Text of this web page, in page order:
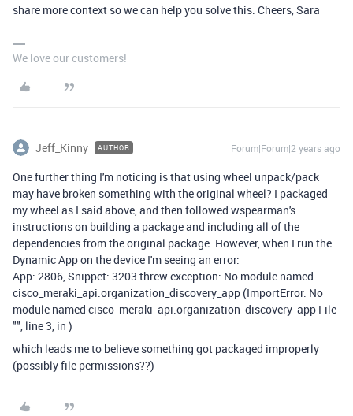
share more context so we can help you solve this. Cheers, Sara
We love our customers!
Jeff_Kinny AUTHOR Forum|Forum|2 years ago
One further thing I'm noticing is that using wheel unpack/pack
may have broken something with the original wheel? I packaged
my wheel as I said above, and then followed wspearman's
instructions on building a package and including all of the
dependencies from the original package. However, when I run the
Dynamic App on the device I'm seeing an error:
App: 2806, Snippet: 3203 threw exception: No module named
cisco_meraki_api.organization_discovery_app (ImportError: No
module named cisco_meraki_api.organization_discovery_app File
"", line 3, in )
which leads me to believe something got packaged improperly
(possibly file permissions??)